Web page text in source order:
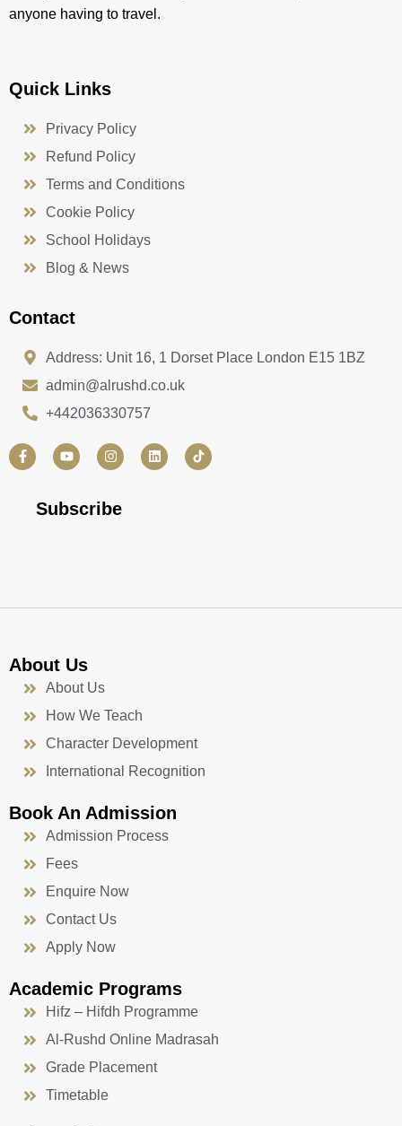
anyone having to travel.
Quick Links
Privacy Policy
Refund Policy
Terms and Conditions
Cookie Policy
School Holidays
Blog & News
Contact
Address: Unit 16, 1 Dorset Place London E15 1BZ
admin@alrushd.co.uk
+442036330757
F
a
c
Y
o
u
u
b
I
n
s
a
g
L
i
n
Subscribe
About Us
About Us
How We Teach
Character Development
International Recognition
Book An Admission
Admission Process
Fees
Enquire Now
Contact Us
Apply Now
Academic Programs
Hifz – Hifdh Programme
Al-Rushd Online Madrasah
Grade Placement
Timetable